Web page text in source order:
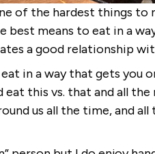
of the hardest things to
means to eat in a
a good relationship
in a way that gets you
eat this vs. that and all
us all the time, and